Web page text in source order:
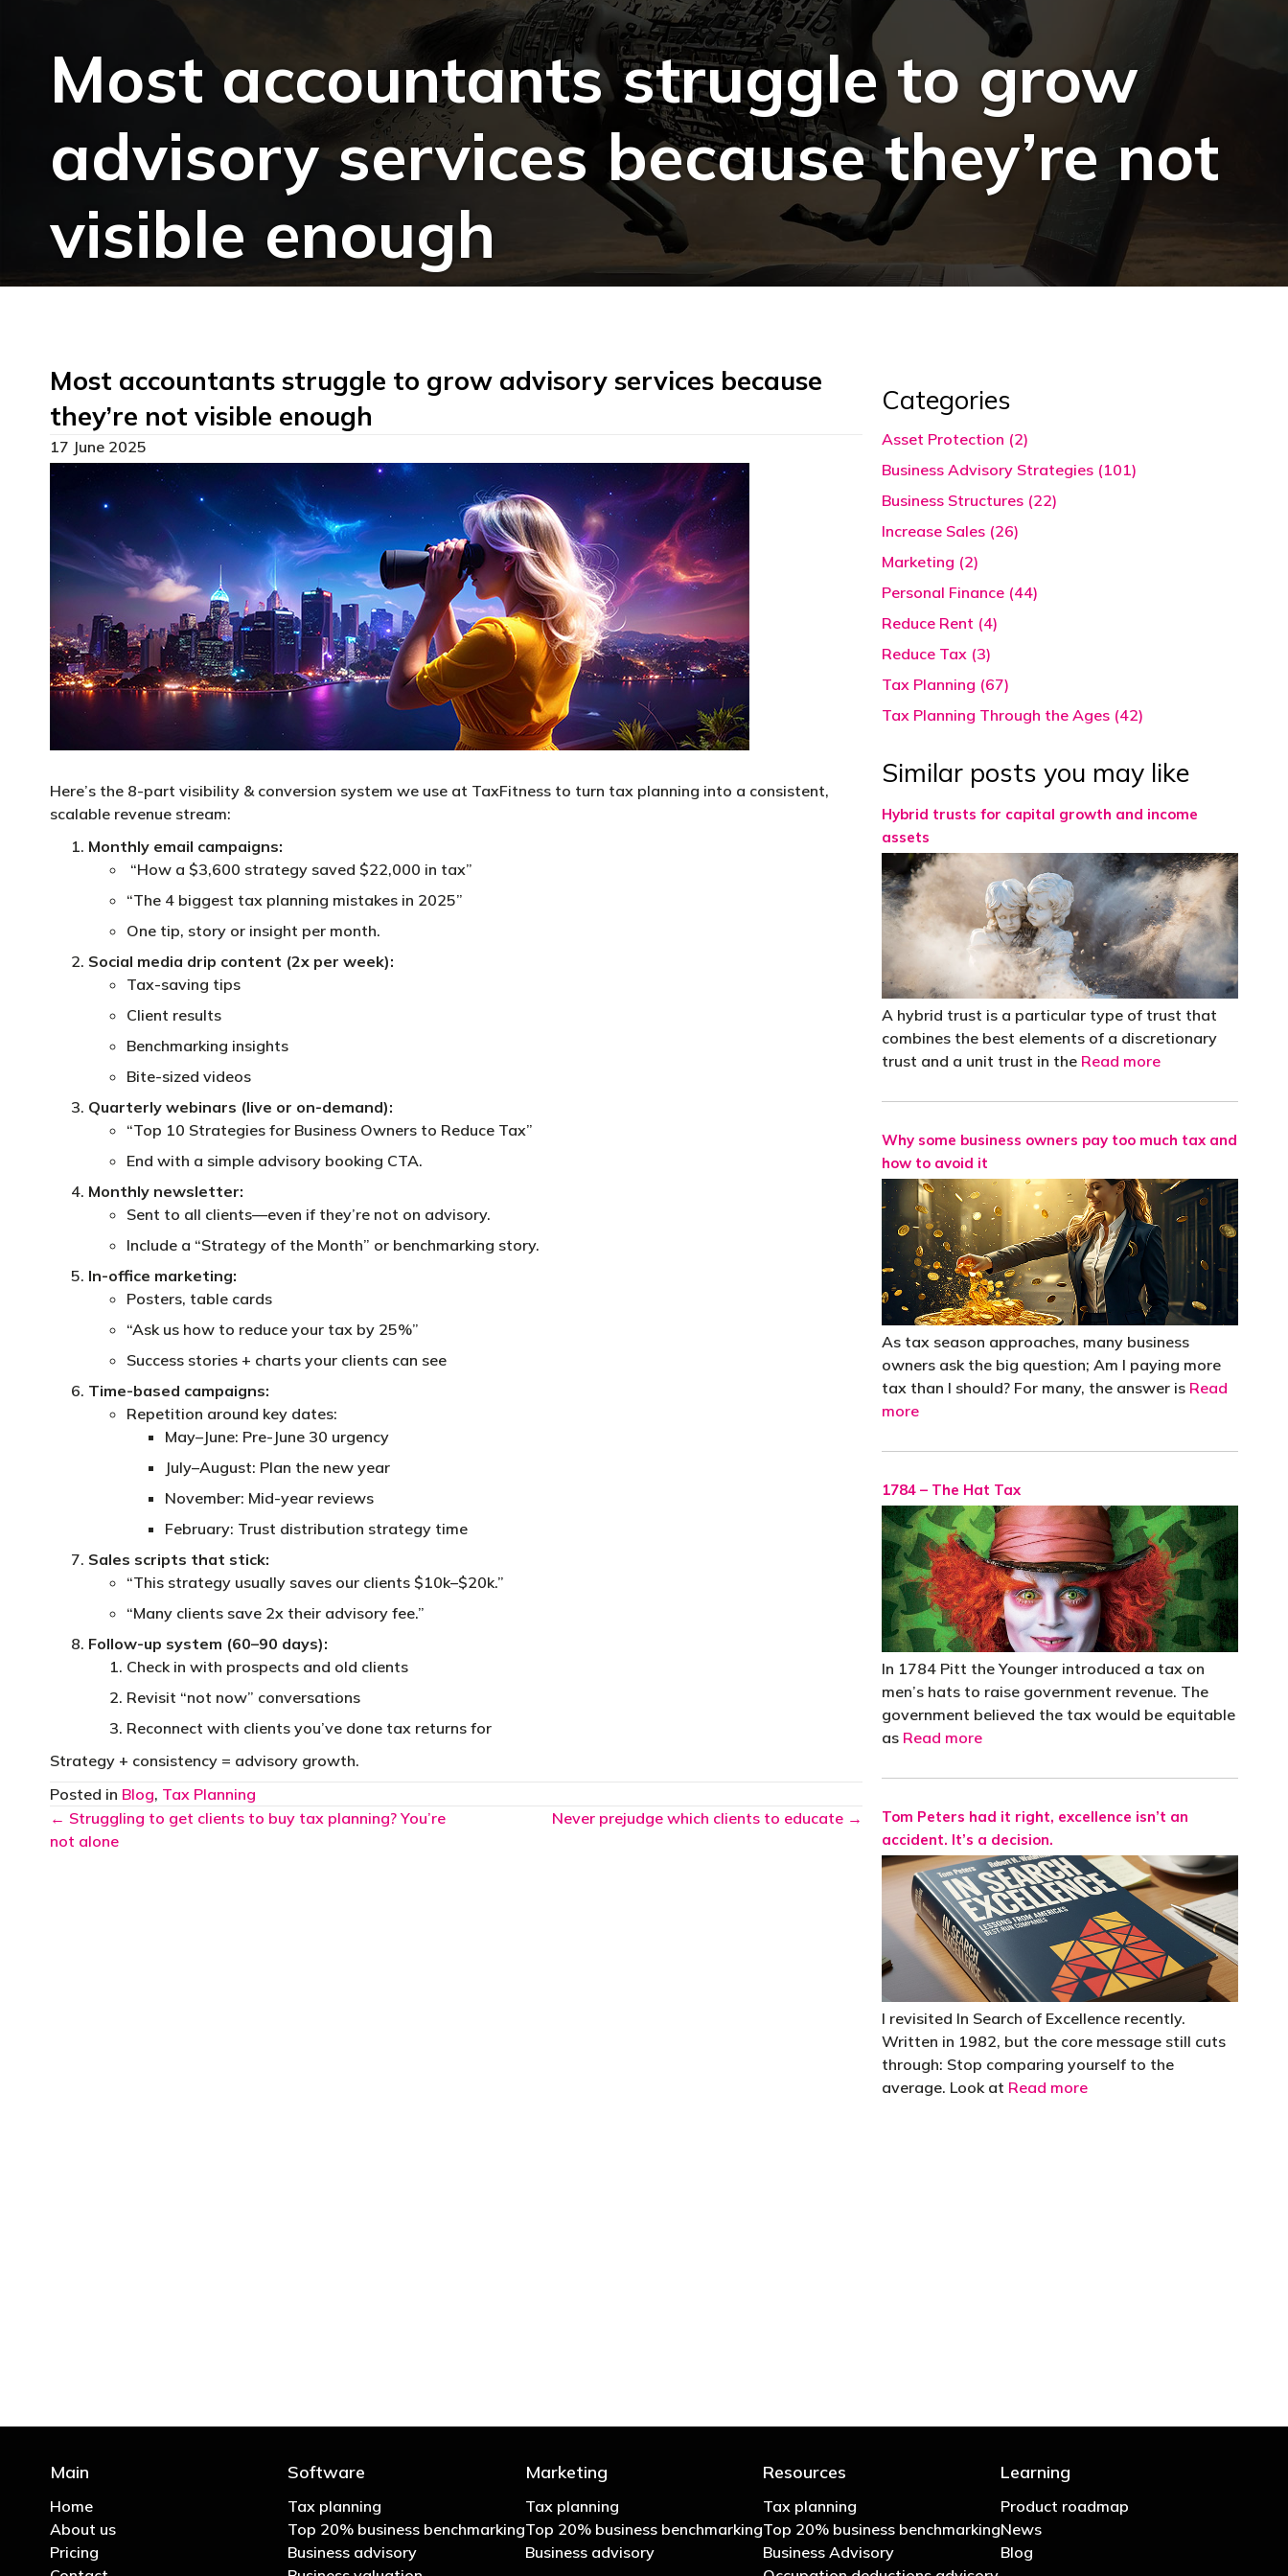
Most accountants struggle to grow
advisory services because they’re not
visible enough
Most accountants struggle to grow advisory services because
they’re not visible enough
17 June 2025
Here’s the 8-part visibility & conversion system we use at TaxFitness to turn tax planning into a consistent,
scalable revenue stream:
Monthly email campaigns:
“How a $3,600 strategy saved $22,000 in tax”
“The 4 biggest tax planning mistakes in 2025”
One tip, story or insight per month.
Social media drip content (2x per week):
Tax-saving tips
Client results
Benchmarking insights
Bite-sized videos
Quarterly webinars (live or on-demand):
“Top 10 Strategies for Business Owners to Reduce Tax”
End with a simple advisory booking CTA.
Monthly newsletter:
Sent to all clients—even if they’re not on advisory.
Include a “Strategy of the Month” or benchmarking story.
In-office marketing:
Posters, table cards
“Ask us how to reduce your tax by 25%”
Success stories + charts your clients can see
Time-based campaigns:
Repetition around key dates:
May–June: Pre-June 30 urgency
July–August: Plan the new year
November: Mid-year reviews
February: Trust distribution strategy time
Sales scripts that stick:
“This strategy usually saves our clients $10k–$20k.”
“Many clients save 2x their advisory fee.”
Follow-up system (60–90 days):
Check in with prospects and old clients
Revisit “not now” conversations
Reconnect with clients you’ve done tax returns for
Strategy + consistency = advisory growth.
Posted in Blog, Tax Planning
Posts
navigation
← Struggling to get clients to buy tax planning? You’re
not alone
Never prejudge which clients to educate →
Categories
Asset Protection (2)
Business Advisory Strategies (101)
Business Structures (22)
Increase Sales (26)
Marketing (2)
Personal Finance (44)
Reduce Rent (4)
Reduce Tax (3)
Tax Planning (67)
Tax Planning Through the Ages (42)
Similar posts you may like
Hybrid trusts for capital growth and income
assets
A hybrid trust is a particular type of trust that
combines the best elements of a discretionary
trust and a unit trust in the Read more
Why some business owners pay too much tax and
how to avoid it
As tax season approaches, many business
owners ask the big question; Am I paying more
tax than I should? For many, the answer is Read
more
1784 – The Hat Tax
In 1784 Pitt the Younger introduced a tax on
men’s hats to raise government revenue. The
government believed the tax would be equitable
as Read more
Tom Peters had it right, excellence isn’t an
accident. It’s a decision.
I revisited In Search of Excellence recently.
Written in 1982, but the core message still cuts
through: Stop comparing yourself to the
average. Look at Read more
Main
Home
About us
Pricing
Software
Tax planning
Top 20% business benchmarking
Business advisory
Marketing
Tax planning
Top 20% business benchmarking
Business advisory
Resources
Tax planning
Top 20% business benchmarking
Business Advisory
Learning
Product roadmap
News
Blog